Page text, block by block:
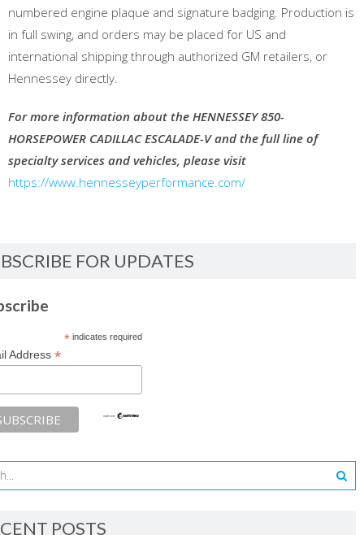
numbered engine plaque and signature badging. Production is
in full swing, and orders may be placed for US and
international shipping through authorized GM retailers, or
Hennessey directly.
For more information about the HENNESSEY 850-
HORSEPOWER CADILLAC ESCALADE-V and the full line of
specialty services and vehicles, please visit
https://www.hennesseyperformance.com/
FOR UPDATES
*indicates required
Address *
POSTS